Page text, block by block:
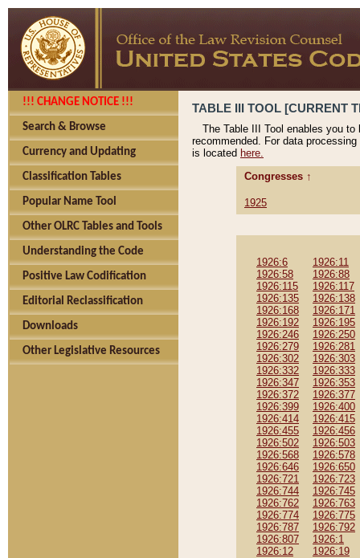
!!! CHANGE NOTICE !!!
Search & Browse
Currency and Updating
Classification Tables
Popular Name Tool
Other OLRC Tables and Tools
Understanding the Code
Positive Law Codification
Editorial Reclassification
Downloads
Other Legislative Resources
TABLE III TOOL [CURRENT
The Table III Tool enables you
recommended. For data
is located here.
Congresses ↑
1925
1926:6
1926:11
1926:58
1926:88
1926:115
1926:117
1926:135
1926:138
1926:168
1926:171
1926:192
1926:195
1926:246
1926:250
1926:279
1926:281
1926:302
1926:303
1926:332
1926:333
1926:347
1926:353
1926:372
1926:377
1926:399
1926:400
1926:414
1926:415
1926:455
1926:456
1926:502
1926:503
1926:568
1926:578
1926:646
1926:650
1926:721
1926:723
1926:744
1926:745
1926:762
1926:763
1926:774
1926:775
1926:787
1926:792
1926:807
1926:1
1926:12
1926:19